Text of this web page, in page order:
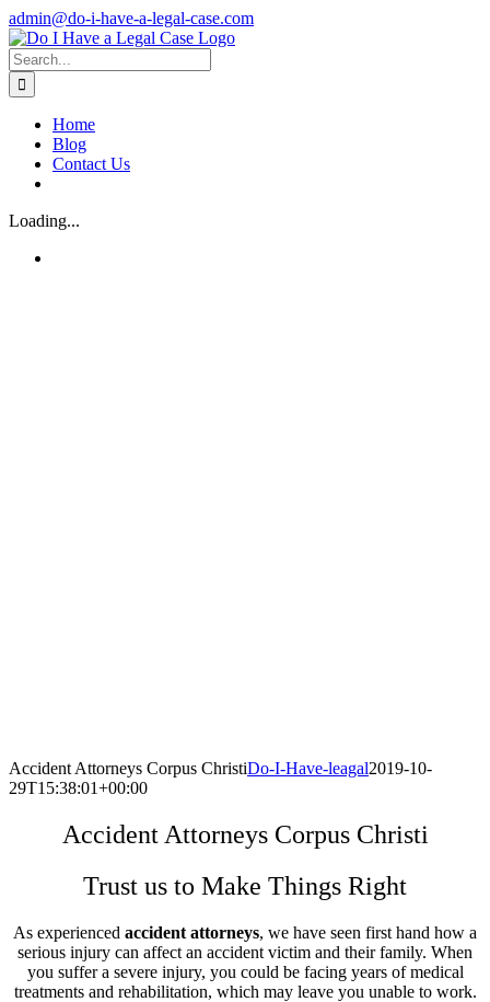
Skip
to
content
admin@do-i-have-a-legal-case.com
Facebook
X
Search
for:
Home
Blog
Contact Us
Loading...
Accident Attorneys Corpus ChristiDo-I-Have-leagal2019-10-
29T15:38:01+00:00
Accident Attorneys Corpus Christi
Trust us to Make Things Right
As experienced accident attorneys, we have seen first hand how a
serious injury can affect an accident victim and their family. When
you suffer a severe injury, you could be facing years of medical
treatments and rehabilitation, which may leave you unable to work.